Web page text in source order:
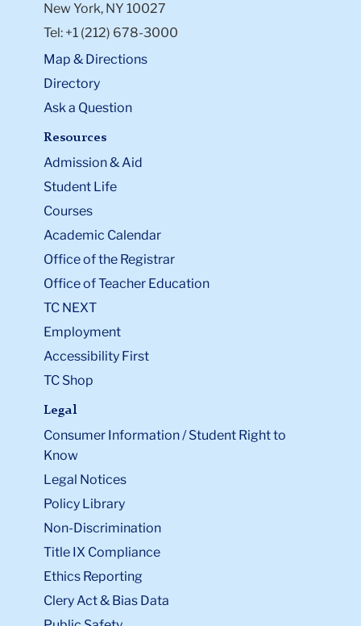
New York, NY 10027
Tel: +1 (212) 678-3000
Map & Directions
Directory
Ask a Question
Resources
Admission & Aid
Student Life
Courses
Academic Calendar
Office of the Registrar
Office of Teacher Education
TC NEXT
Employment
Accessibility First
TC Shop
Legal
Consumer Information / Student Right to
Know
Legal Notices
Policy Library
Non-Discrimination
Title IX Compliance
Ethics Reporting
Clery Act & Bias Data